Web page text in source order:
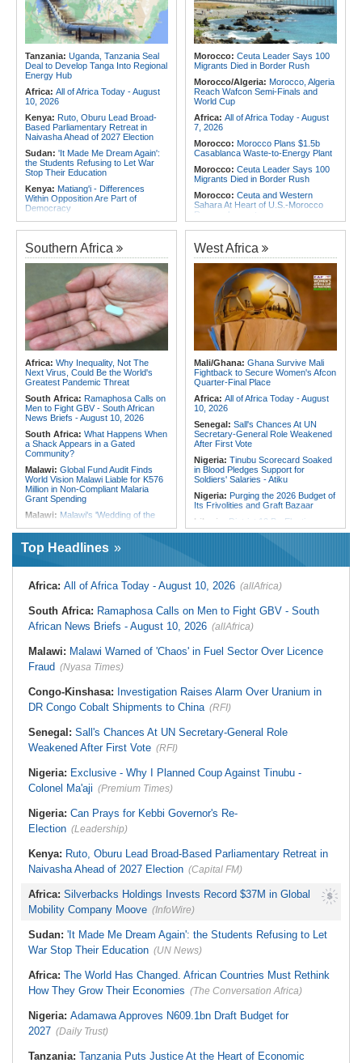
Africa:Africa Has Ideas - What It
Lacks Is a Fair Hearing from Global
Capital
Africa:A Landmark for African
Sovereign Bond ETF Opens a New
Chapter
Rwanda:Illicit Alcohol - Inside
Charges Against Company Owners,
Managers in Custody
Rwanda:'Genocost' Narrative Aims
Tutsi - Nduhungirehe
Tanzania: Uganda, Tanzania Seal
Deal to Develop Tanga Into Regional
Energy Hub
Africa: All of Africa Today - August
10, 2026
Kenya: Ruto, Oburu Lead Broad-
Based Parliamentary Retreat in
Naivasha Ahead of 2027 Election
Sudan: 'It Made Me Dream Again':
the Students Refusing to Let War
Stop Their Education
Kenya: Matiang'i - Differences
Within Opposition Are Part of
Democracy
Kenya:Wetang'ula Tells Sifuna -
Presidency Requires Experience,
Track Record
Kenya:Construction of Dangote's
Lamu Oil Refinery to Start in
Kenya:PS Karugu Unveils Sh52mn
Plan to Modernise Nyaribo Primary
School
Rwanda:Why Schools Are Giving
Co-Curriculars More Time
Freight Time, Opens Up Trade
Opportunities
Morocco: Ceuta Leader Says 100
Migrants Died in Border Rush
Morocco/Algeria: Morocco, Algeria
Reach Wafcon Semi-Finals and
World Cup
Africa: All of Africa Today - August
7, 2026
Morocco: Morocco Plans $1.5b
Casablanca Waste-to-Energy Plant
Morocco: Ceuta Leader Says 100
Migrants Died in Border Rush
Morocco: Ceuta and Western
Sahara At Heart of U.S.-Morocco
Rapprochement
Tunisia:Anatomy of a Failure - How
Undermined
Africa:How CAF's Head-to-Head
Rule Dumped Zambia Out, Sent
Malawi to WAFCON Quarters
Ethiopia:Ethiopia's Historic Rise Is
Shattering Cairo's Campaign of
Hostility
Tunisia: President Saïed Calls for
Speeding Up Review of Penal
Southern Africa
Africa: Why Inequality, Not The
Next Virus, Could Be the World's
Greatest Pandemic Threat
South Africa: Ramaphosa Calls on
Men to Fight GBV - South African
News Briefs - August 10, 2026
South Africa: What Happens When
a Shack Appears in a Gated
Community?
Malawi: Global Fund Audit Finds
World Vision Malawi Liable for K576
Million in Non-Compliant Malaria
Grant Spending
Malawi: Malawi's 'Wedding of the
Bride Tahera in Lavish Ceremony
Complete With Private Jet and a
Dozen Dress Changes
Mozambique:Terrorists Demand
Ransom After Kidnapping Loggers in
Quissanga
Mozambique:
Reconstruction of
Flood-Affected Areas Must Be On
Top
to Continue Investing in Water
Revolving Fund
Use of Public Interest to Oppose
Bail
South Africa:Eskom Welcomes
West Africa
Mali/Ghana: Ghana Survive Mali
Fightback to Secure Women's Afcon
Quarter-Final Place
Africa: All of Africa Today - August
10, 2026
Senegal: Sall's Chances At UN
Secretary-General Role Weakened
After First Vote
Nigeria: Tinubu Scorecard Soaked
in Blood Pledges Support for
Soldiers' Salaries - Atiku
Nigeria: Purging the 2026 Budget of
Its Frivolities and Graft Bazaar
Liberia: District 10 By-Election
Deadline Falls Friday, Court Yet to
Cocaine Suspects Held Outside
Liberia:Senate Judiciary Chair
Drug Probe
Nigeria:Nigeria's Metered
Million in One Month
Top Headlines
Africa: All of Africa Today - August 10, 2026 (allAfrica)
South Africa: Ramaphosa Calls on Men to Fight GBV - South
African News Briefs - August 10, 2026 (allAfrica)
Malawi: Malawi Warned of 'Chaos' in Fuel Sector Over Licence
Fraud (Nyasa Times)
Congo-Kinshasa: Investigation Raises Alarm Over Uranium in
DR Congo Cobalt Shipments to China (RFI)
Senegal: Sall's Chances At UN Secretary-General Role
Weakened After First Vote (RFI)
Nigeria: Exclusive - Why I Planned Coup Against Tinubu -
Colonel Ma'aji (Premium Times)
Nigeria: Can Prays for Kebbi Governor's Re-
Election (Leadership)
Kenya: Ruto, Oburu Lead Broad-Based Parliamentary Retreat in
Naivasha Ahead of 2027 Election (Capital FM)
Africa: Silverbacks Holdings Invests Record $37M in Global
Mobility Company Moove (InfoWire)
Sudan: 'It Made Me Dream Again': the Students Refusing to Let
War Stop Their Education (UN News)
Africa: The World Has Changed. African Countries Must Rethink
How They Grow Their Economies (The Conversation Africa)
Nigeria: Adamawa Approves N609.1bn Draft Budget for
2027 (Daily Trust)
Tanzania: Tanzania Puts Justice At the Heart of Economic